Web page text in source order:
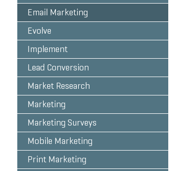
Email Marketing
Evolve
Implement
Lead Conversion
Market Research
Marketing
Marketing Surveys
Mobile Marketing
Print Marketing